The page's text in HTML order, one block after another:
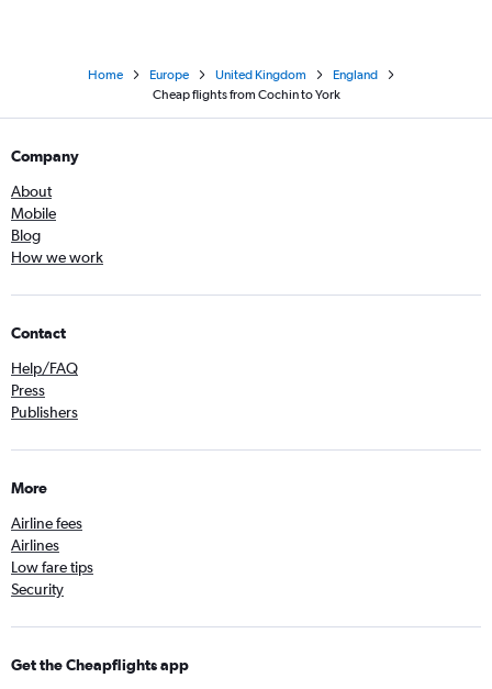
Home Europe United Kingdom
England
Cheap flights from Cochin to York
Company
About
Mobile
Blog
How we work
Contact
Help/FAQ
Press
Publishers
More
Airline fees
Airlines
Low fare tips
Security
Get the Cheapflights app